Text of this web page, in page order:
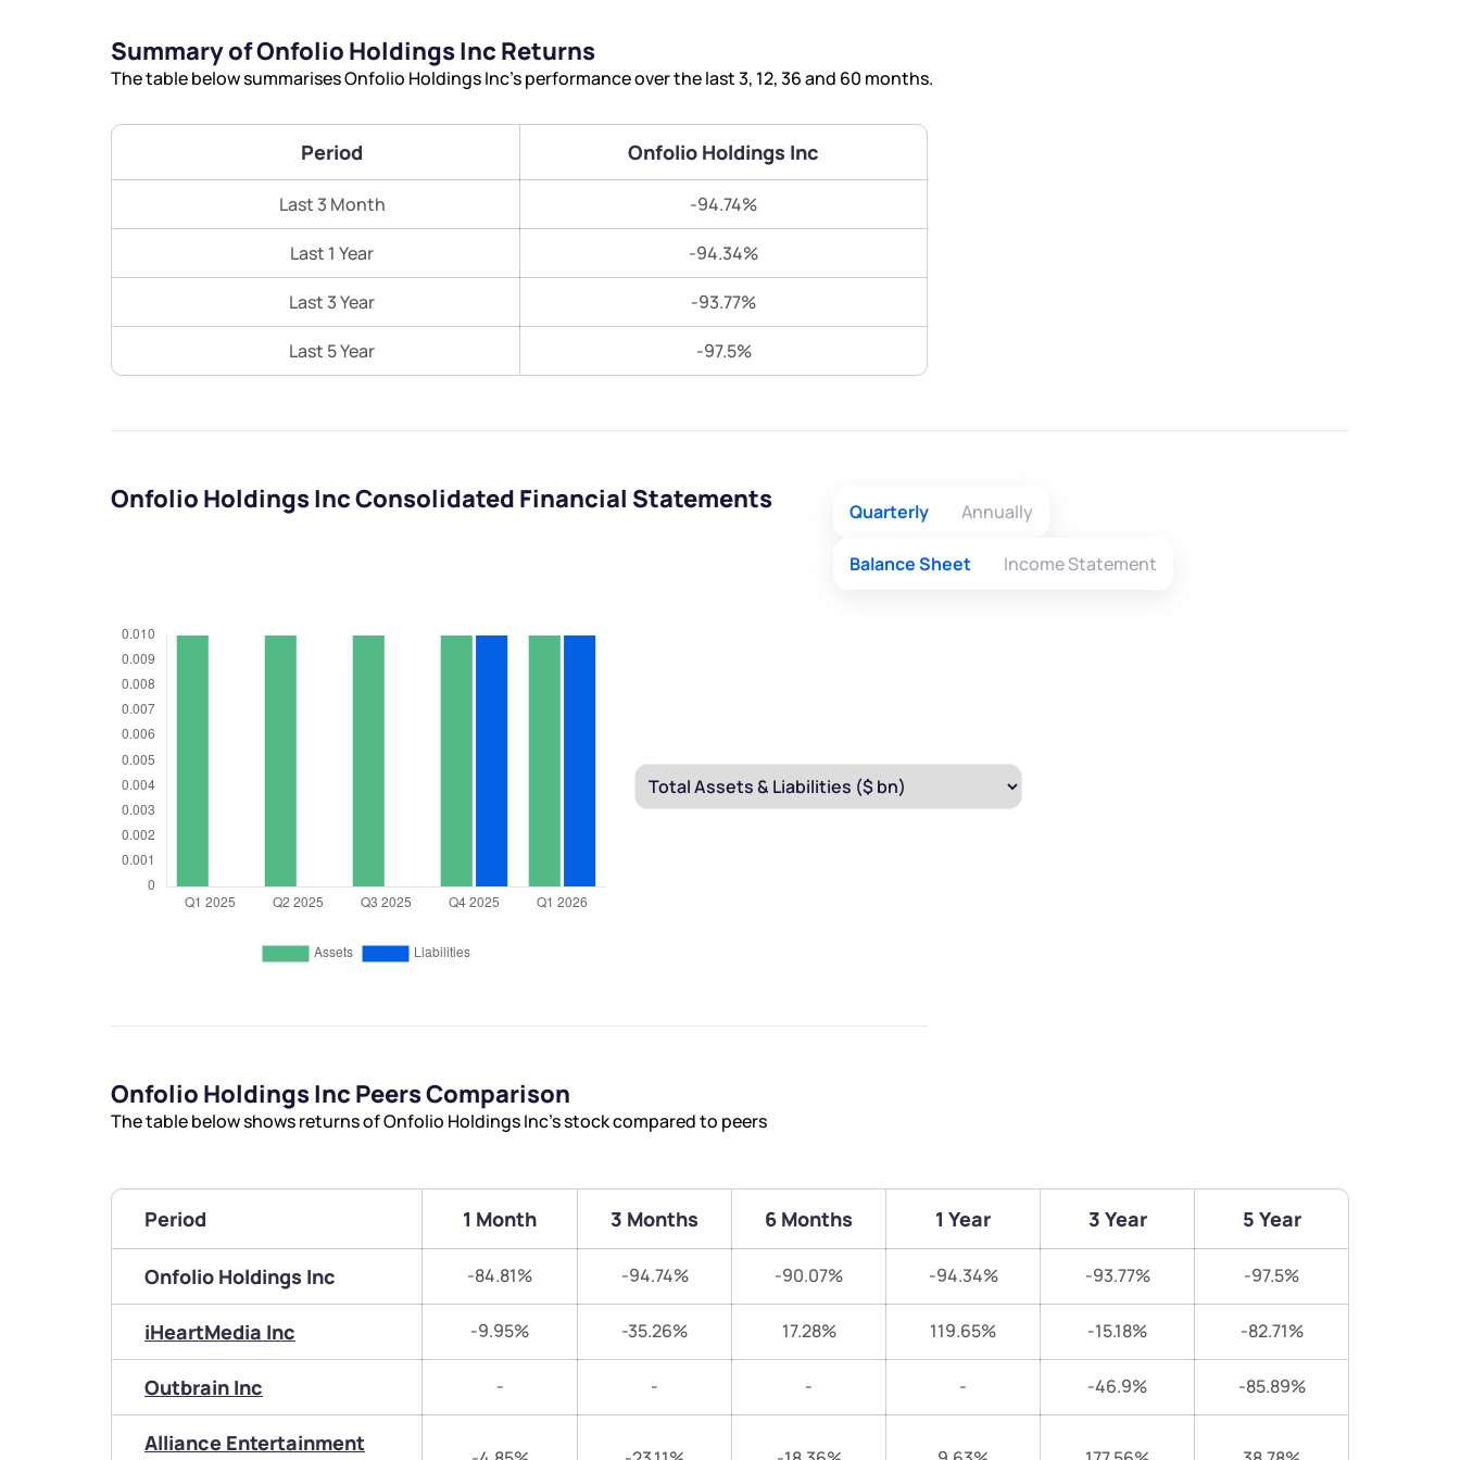
Summary of Onfolio Holdings Inc Returns
The table below summarises Onfolio Holdings Inc’s performance over the last 3, 12, 36 and 60 months.
Period Onfolio Holdings Inc
Last 3 Month -94.74%
Last 1 Year -94.34%
Last 3 Year -93.77%
Last 5 Year -97.5%
Onfolio Holdings Inc Consolidated Financial Statements Quarterly Annually
Balance Sheet Income Statement
Onfolio Holdings Inc Peers Comparison
The table below shows returns of Onfolio Holdings Inc’s stock compared to peers
Period 1 Month 3 Months 6 Months 1 Year 3 Year 5 Year
Onfolio Holdings Inc -84.81% -94.74% -90.07% -94.34% -93.77% -97.5%
iHeartMedia Inc -9.95% -35.26% 17.28% 119.65% -15.18% -82.71%
Outbrain Inc - - - - -46.9% -85.89%
Alliance Entertainment